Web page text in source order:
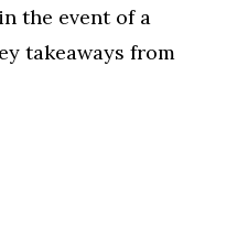
the event of a
takeaways from